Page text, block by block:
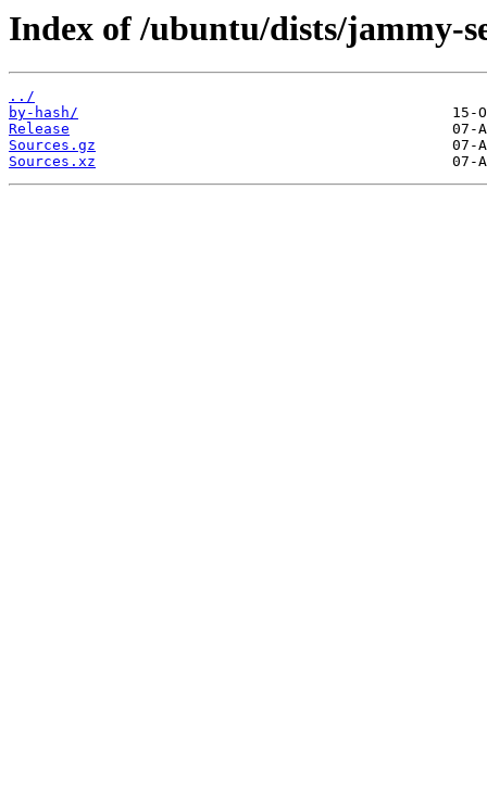
Index of /ubuntu/dists/jammy-
../
by-hash/
Release
Sources.gz
Sources.xz